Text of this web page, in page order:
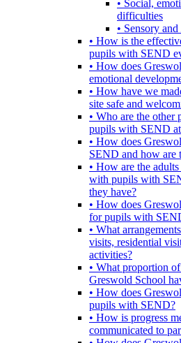
• Social,
difficulties
• Sensory
• How is the
pupils with SEND
• How does
emotional
• How have we
site safe and
• Who are the other
pupils with SEND
• How does
SEND and how are
• How are the
with pupils with
they have?
• How does
for pupils with
• What
visits, residential
activities?
• What proportion
Greswold School
• How does
pupils with SEND?
• How is progress
communicated to